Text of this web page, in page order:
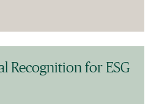
Recognition for ESG